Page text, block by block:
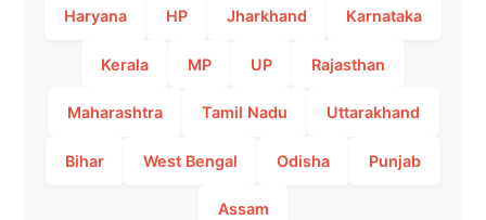
Haryana HP Jharkhand Karnataka
Kerala MP UP Rajasthan
Maharashtra Tamil Nadu Uttarakhand
Bihar West Bengal Odisha Punjab
Assam